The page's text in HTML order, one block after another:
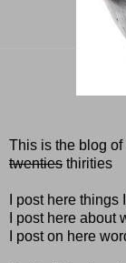
This is the blog
twenties thirities
I post here
I post here about
I post on here